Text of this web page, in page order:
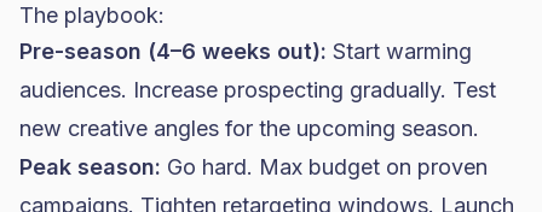
The playbook:
Pre-season (4–6 weeks out): Start warming
audiences. Increase prospecting gradually. Test
new creative angles for the upcoming season.
Peak season: Go hard. Max budget on proven
campaigns. Tighten retargeting windows. Launch